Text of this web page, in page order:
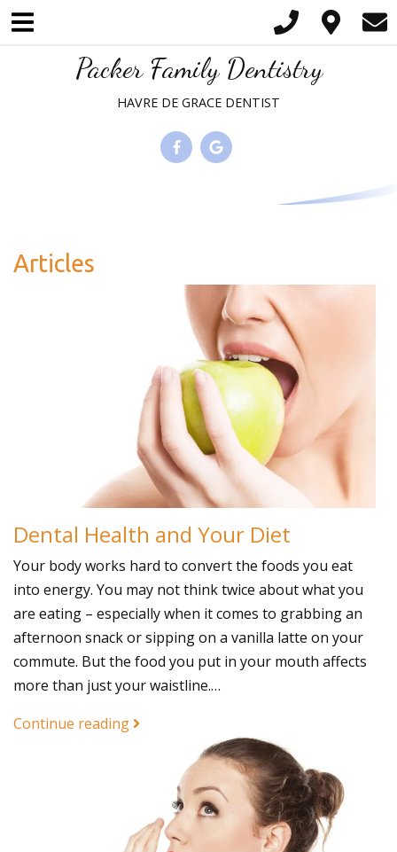
Please
note:
Packer Family Dentistry
HAVRE DE GRACE DENTIST
Articles
Dental Health and Your Diet
Your body works hard to convert the foods you eat
into energy. You may not think twice about what you
are eating – especially when it comes to grabbing an
afternoon snack or sipping on a vanilla latte on your
commute. But the food you put in your mouth affects
more than just your waistline.…
Continue reading